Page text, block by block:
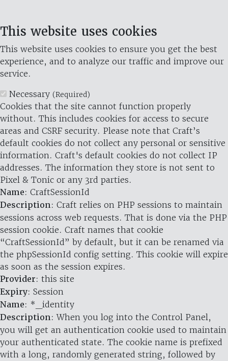
This website uses cookies
This website uses cookies to ensure you get the best
experience, and to analyze our traffic and improve our
service.
Necessary (Required)
Cookies that the site cannot function properly
without. This includes cookies for access to secure
areas and CSRF security. Please note that Craft’s
default cookies do not collect any personal or sensitive
information. Craft's default cookies do not collect IP
addresses. The information they store is not sent to
Pixel & Tonic or any 3rd parties.
Name: CraftSessionId
Description: Craft relies on PHP sessions to maintain
sessions across web requests. That is done via the PHP
session cookie. Craft names that cookie
“CraftSessionId” by default, but it can be renamed via
the phpSessionId config setting. This cookie will expire
as soon as the session expires.
Provider: this site
Expiry: Session
Name: *_identity
Description: When you log into the Control Panel,
you will get an authentication cookie used to maintain
your authenticated state. The cookie name is prefixed
with a long, randomly generated string, followed by